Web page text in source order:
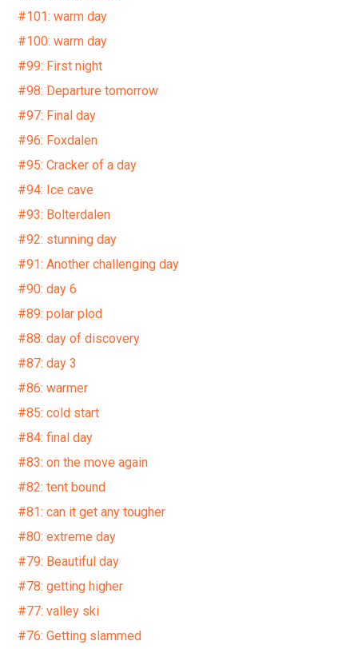
#101: warm day
#100: warm day
#99: First night
#98: Departure tomorrow
#97: Final day
#96: Foxdalen
#95: Cracker of a day
#94: Ice cave
#93: Bolterdalen
#92: stunning day
#91: Another challenging day
#90: day 6
#89: polar plod
#88: day of discovery
#87: day 3
#86: warmer
#85: cold start
#84: final day
#83: on the move again
#82: tent bound
#81: can it get any tougher
#80: extreme day
#79: Beautiful day
#78: getting higher
#77: valley ski
#76: Getting slammed